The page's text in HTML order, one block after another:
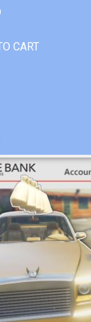
CART